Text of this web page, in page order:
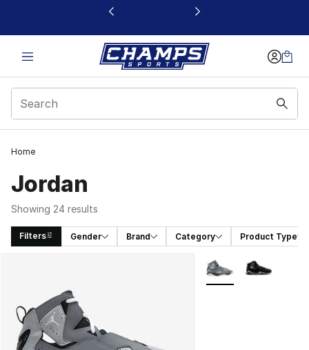
This link will open in a new window
Home
Jordan
Showing 24 results
Filters Gender Brand Category Product Type
More Colors